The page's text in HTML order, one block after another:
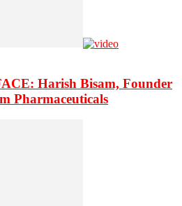
Harish Bisam, Founder
Pharmaceuticals